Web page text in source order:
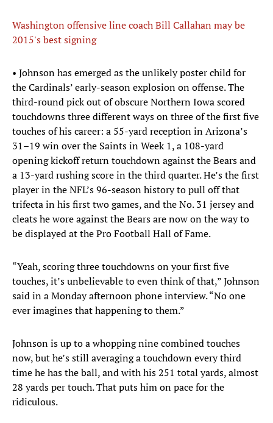
Washington offensive line coach Bill Callahan may be
2015's best signing
• Johnson has emerged as the unlikely poster child for
the Cardinals’ early-season explosion on offense. The
third-round pick out of obscure Northern Iowa scored
touchdowns three different ways on three of the first five
touches of his career: a 55-yard reception in Arizona’s
31–19 win over the Saints in Week 1, a 108-yard
opening kickoff return touchdown against the Bears and
a 13-yard rushing score in the third quarter. He’s the first
player in the NFL’s 96-season history to pull off that
trifecta in his first two games, and the No. 31 jersey and
cleats he wore against the Bears are now on the way to
be displayed at the Pro Football Hall of Fame.
“Yeah, scoring three touchdowns on your first five
touches, it’s unbelievable to even think of that,” Johnson
said in a Monday afternoon phone interview. “No one
ever imagines that happening to them.”
Johnson is up to a whopping nine combined touches
now, but he’s still averaging a touchdown every third
time he has the ball, and with his 251 total yards, almost
28 yards per touch. That puts him on pace for the
ridiculous.